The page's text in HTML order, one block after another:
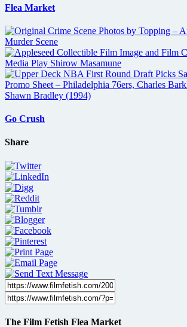
Flea Market
Go Crush
Share
The Film Fetish Flea Market